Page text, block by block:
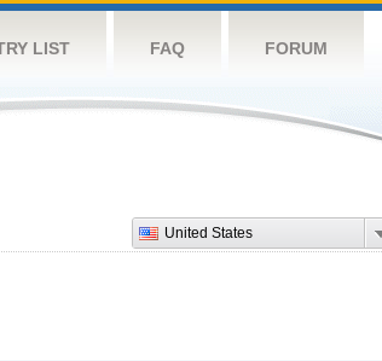
LIST FAQ FORUM
United States